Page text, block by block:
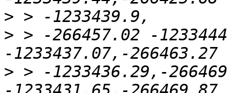
>
> > -266457.02 -
> > -1233436.29,-